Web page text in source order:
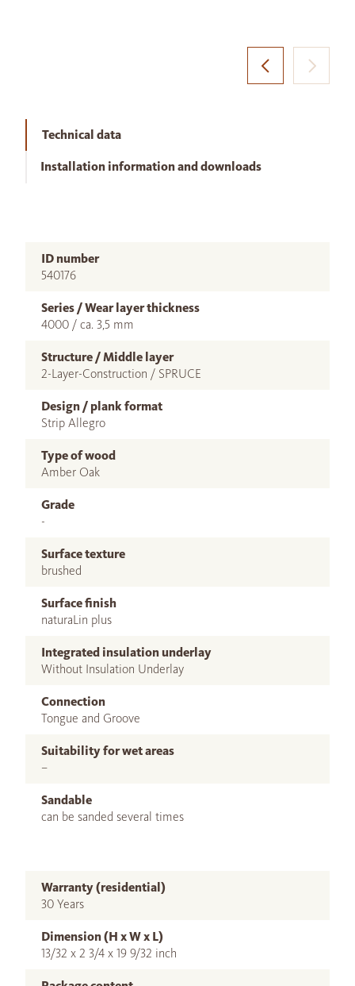
Technical data
Installation information and downloads
ID number
540176
Series / Wear layer thickness
4000 / ca. 3,5 mm
Structure / Middle layer
2-Layer-Construction / SPRUCE
Design / plank format
Strip Allegro
Type of wood
Amber Oak
Grade
-
Surface texture
brushed
Surface finish
naturaLin plus
Integrated insulation underlay
Without Insulation Underlay
Connection
Tongue and Groove
Suitability for wet areas
–
Sandable
can be sanded several times
Warranty (residential)
30 Years
Dimension (H x W x L)
13/32 x 2 3/4 x 19 9/32 inch